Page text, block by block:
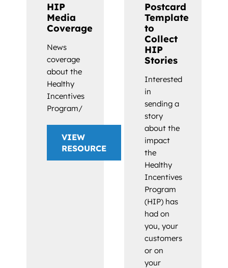
HIP
Media
Coverage
News
coverage
about the
Healthy
Incentives
Program/
VIEW
RESOURCE
Postcard
Template
to
Collect
HIP
Stories
Interested
in
sending a
story
about the
impact
the
Healthy
Incentives
Program
(HIP) has
had on
you, your
customers
or on
your